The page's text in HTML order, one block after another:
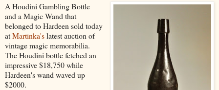
A Houdini Gambling Bottle
and a Magic Wand that
belonged to Hardeen sold today
atMartinka'slatest auction of
vintage magic memorabilia.
The Houdini bottle fetched an
impressive $18,750 while
Hardeen's wand waved up
$2000.